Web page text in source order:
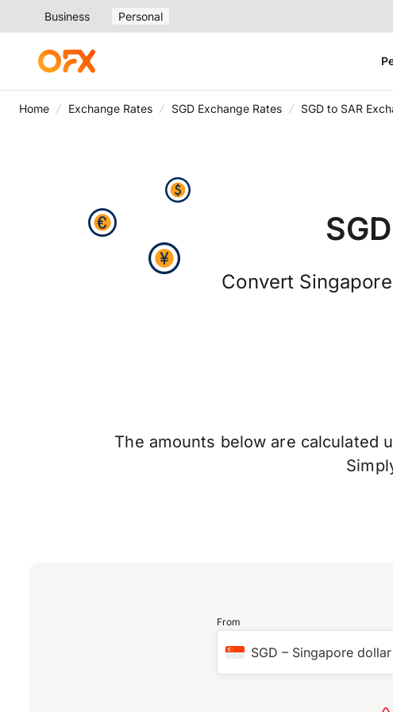
Business Personal
Home Exchange Rates SGD Exchange Rates SGD to SAR
Convert
The amounts below are calculated
From
SGD – Singapore dollar